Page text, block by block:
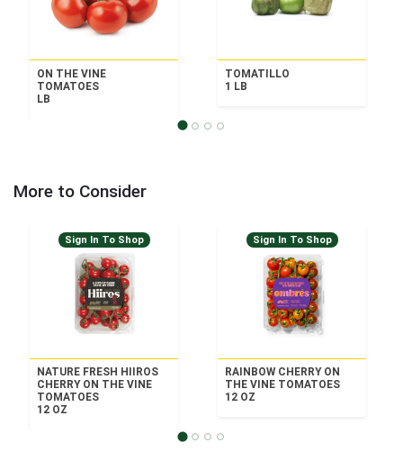
ON THE VINE
TOMATOES
LB
TOMATILLO
1 LB
More to Consider
Sign In To Shop
NATURE FRESH HIIROS
CHERRY ON THE VINE
TOMATOES
12 OZ
Sign In To Shop
RAINBOW CHERRY ON
THE VINE TOMATOES
12 OZ